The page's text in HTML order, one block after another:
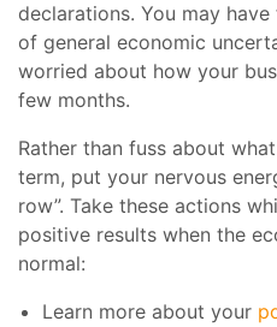
declarations. You may
of general economic
worried about how your
few months.
Rather than fuss about
term, put your nervous
row”. Take these actions
positive results when the
normal:
Learn more about your